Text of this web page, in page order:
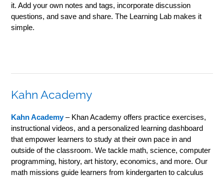
it. Add your own notes and tags, incorporate discussion
questions, and save and share. The Learning Lab makes it
simple.
Kahn Academy
Kahn Academy– Khan Academy offers practice exercises,
instructional videos, and a personalized learning dashboard
that empower learners to study at their own pace in and
outside of the classroom. We tackle math, science, computer
programming, history, art history, economics, and more. Our
math missions guide learners from kindergarten to calculus